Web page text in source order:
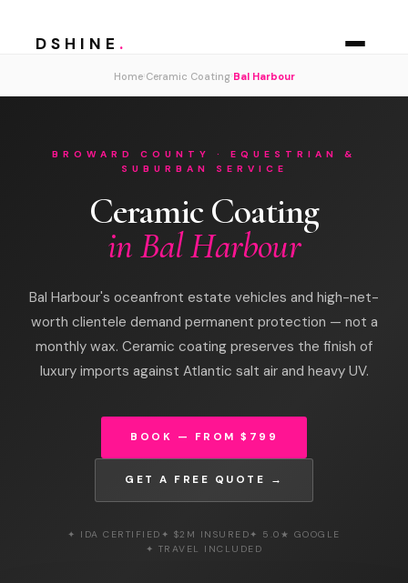
DSHINE .
Home› Ceramic Coating› Bal Harbour
BROWARD COUNTY · EQUESTRIAN &
SUBURBAN SERVICE
Ceramic Coating
in Bal Harbour
Bal Harbour's oceanfront estate vehicles and high-net-
worth clientele demand permanent protection — not a
monthly wax. Ceramic coating preserves the finish of
luxury imports against Atlantic salt air and heavy UV.
BOOK — FROM $799
GET A FREE QUOTE →
✦ IDA CERTIFIED ✦ $2M INSURED✦ 5.0★ GOOGLE
✦ TRAVEL INCLUDED